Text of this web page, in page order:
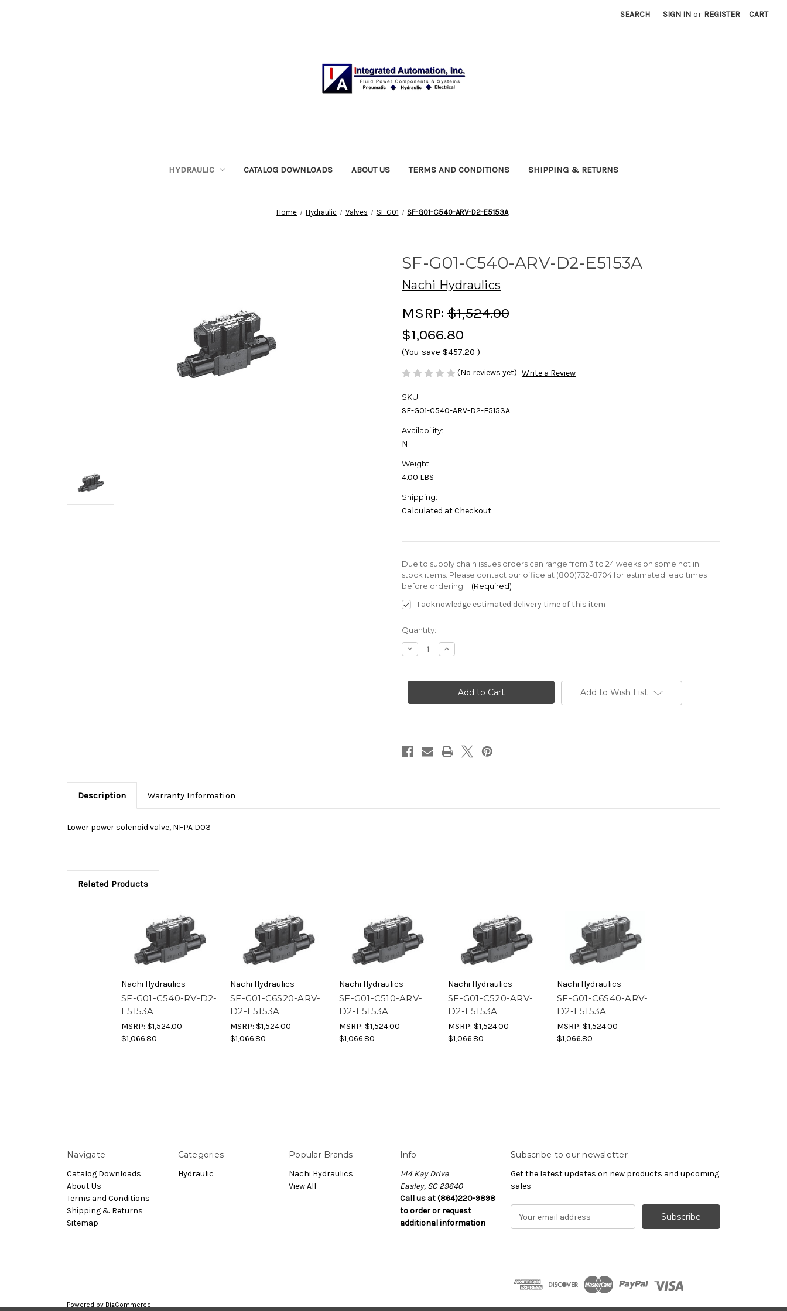
SEARCH SIGN IN or REGISTER CART
HYDRAULIC CATALOG DOWNLOADS ABOUT US TERMS AND CONDITIONS SHIPPING & RETURNS
Home Hydraulic Valves SF G01 SF-G01-C540-ARV-D2-E5153A
SF-G01-C540-ARV-D2-E5153A
Nachi Hydraulics
MSRP: $1,524.00
$1,066.80
(You save $457.20 )
(No reviews yet) Write a Review
SKU:
SF-G01-C540-ARV-D2-E5153A
Availability:
N
Weight:
4.00 LBS
Shipping:
Calculated at Checkout
Due to supply chain issues orders can range from 3 to 24 weeks on some not in
stock items. Please contact our office at (800)732-8704 for estimated lead times
before ordering.:
(Required)
I acknowledge estimated delivery time of this item
Current
Stock:
Quantity:
Decrease
Quantity
G01-
D2-
Increase
Quantity
G01-
C540-
ARV-
D2-
Add to Wish List
Description Warranty Information
Lower power solenoid valve, NFPA D03
Related Products
Nachi Hydraulics
SF-G01-C540-RV-D2-
E5153A
MSRP: $1,524.00
$1,066.80
Nachi Hydraulics
SF-G01-C6S20-ARV-
D2-E5153A
MSRP: $1,524.00
$1,066.80
Nachi Hydraulics
SF-G01-C510-ARV-
D2-E5153A
MSRP: $1,524.00
$1,066.80
Nachi Hydraulics
SF-G01-C520-ARV-
D2-E5153A
MSRP: $1,524.00
$1,066.80
Nachi Hydraulics
SF-G01-C6S40-ARV-
D2-E5153A
MSRP: $1,524.00
$1,066.80
Navigate
Catalog Downloads
About Us
Terms and Conditions
Shipping & Returns
Sitemap
Categories
Hydraulic
Popular Brands
Nachi Hydraulics
View All
Info
144 Kay Drive
Easley, SC 29640
Call us at (864)220-9898
to order or request
additional information
Subscribe to our newsletter
Get the latest updates on new products and upcoming
sales
d
Powered by BigCommerce